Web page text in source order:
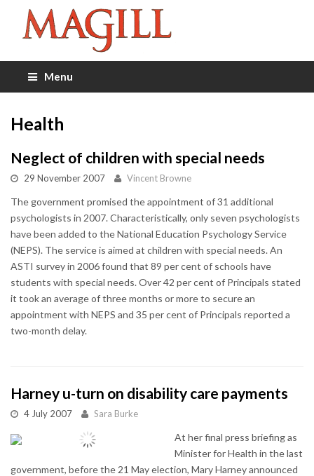
Menu
Health
Neglect of children with special needs
29 November 2007 Vincent Browne
The government promised the appointment of 31 additional
psychologists in 2007. Characteristically, only seven psychologists
have been added to the National Education Psychology Service
(NEPS). The service is aimed at children with special needs. An
ASTI survey in 2006 found that 89 per cent of schools have
students with special needs. Over 42 per cent of Principals stated
it took an average of three months or more to secure an
appointment with NEPS and 35 per cent of Principals reported a
two-month delay.
Harney u-turn on disability care payments
4 July 2007 Sara Burke
At her final press briefing as
Minister for Health in the last
government, before the 21 May election, Mary Harney announced